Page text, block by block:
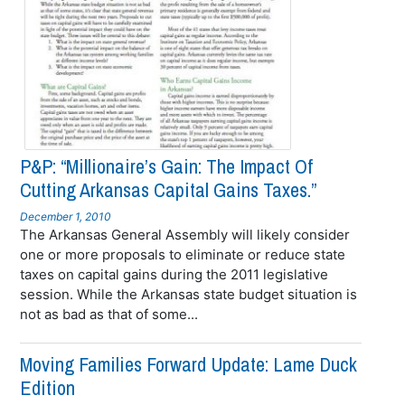
P&P: “Millionaire’s Gain: The Impact Of
Cutting Arkansas Capital Gains Taxes.”
December 1, 2010
The Arkansas General Assembly will likely consider
one or more proposals to eliminate or reduce state
taxes on capital gains during the 2011 legislative
session. While the Arkansas state budget situation is
not as bad as that of some...
Moving Families Forward Update: Lame Duck
Edition